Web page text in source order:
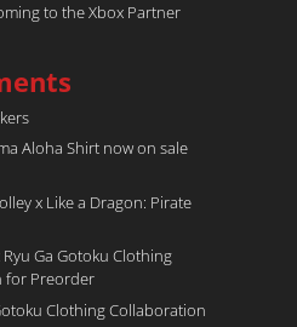
to the Xbox Partner
Aloha Shirt now on sale
x Like a Dragon: Pirate
Ga Gotoku Clothing
for Preorder
Clothing Collaboration